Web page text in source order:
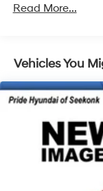
Single
Multi-Link
4-Wheel Disc
Discs, Brake
Parking Brake
Read More...
Vehicles You